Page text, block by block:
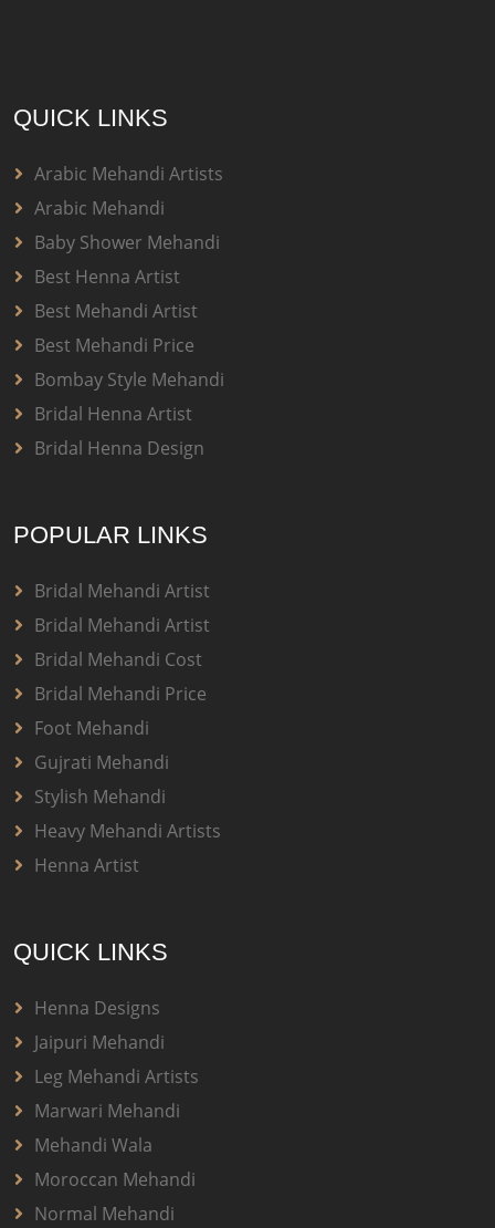
QUICK LINKS
Arabic Mehandi Artists
Arabic Mehandi
Baby Shower Mehandi
Best Henna Artist
Best Mehandi Artist
Best Mehandi Price
Bombay Style Mehandi
Bridal Henna Artist
Bridal Henna Design
POPULAR LINKS
Bridal Mehandi Artist
Bridal Mehandi Artist
Bridal Mehandi Cost
Bridal Mehandi Price
Foot Mehandi
Gujrati Mehandi
Stylish Mehandi
Heavy Mehandi Artists
Henna Artist
QUICK LINKS
Henna Designs
Jaipuri Mehandi
Leg Mehandi Artists
Marwari Mehandi
Mehandi Wala
Moroccan Mehandi
Normal Mehandi